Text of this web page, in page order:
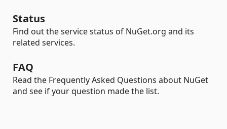
Status
Find out the service status of NuGet.org and its
related services.
FAQ
Read the Frequently Asked Questions about NuGet
and see if your question made the list.